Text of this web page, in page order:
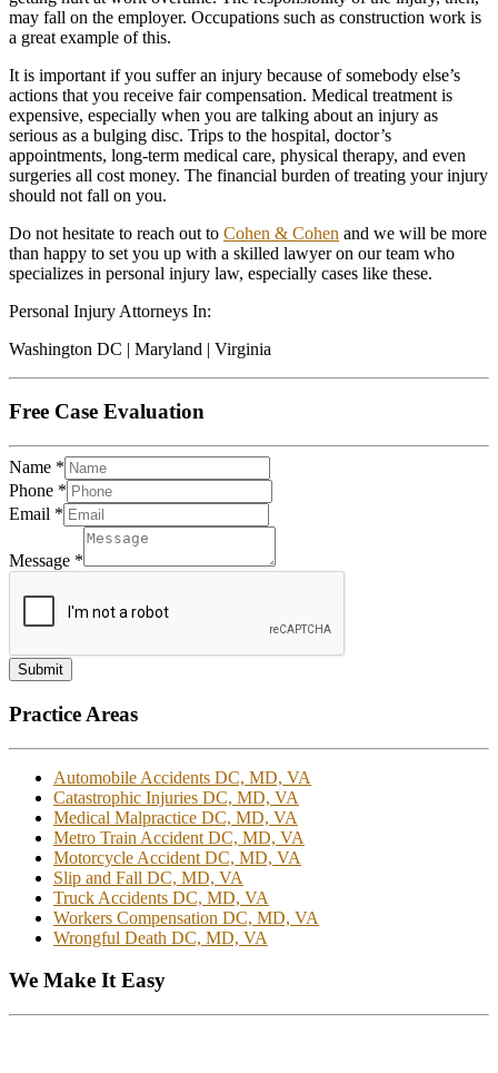
may fall on the employer. Occupations such as construction work is
a great example of this.
It is important if you suffer an injury because of somebody else’s
actions that you receive fair compensation. Medical treatment is
expensive, especially when you are talking about an injury as
serious as a bulging disc. Trips to the hospital, doctor’s
appointments, long-term medical care, physical therapy, and even
surgeries all cost money. The financial burden of treating your injury
should not fall on you.
Do not hesitate to reach out to Cohen & Cohen and we will be more
than happy to set you up with a skilled lawyer on our team who
specializes in personal injury law, especially cases like these.
Personal Injury Attorneys In:
Washington DC | Maryland | Virginia
Free Case Evaluation
Name *
Phone *
Email *
Message *
Submit
Practice Areas
Automobile Accidents DC, MD, VA
Catastrophic Injuries DC, MD, VA
Medical Malpractice DC, MD, VA
Metro Train Accident DC, MD, VA
Motorcycle Accident DC, MD, VA
Slip and Fall DC, MD, VA
Truck Accidents DC, MD, VA
Workers Compensation DC, MD, VA
Wrongful Death DC, MD, VA
We Make It Easy